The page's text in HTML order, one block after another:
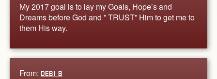
My 2017 goal is to lay my Goals, Hope’s and
Dreams before God and ” TRUST” Him to get me to
them His way.
From: DEBI B